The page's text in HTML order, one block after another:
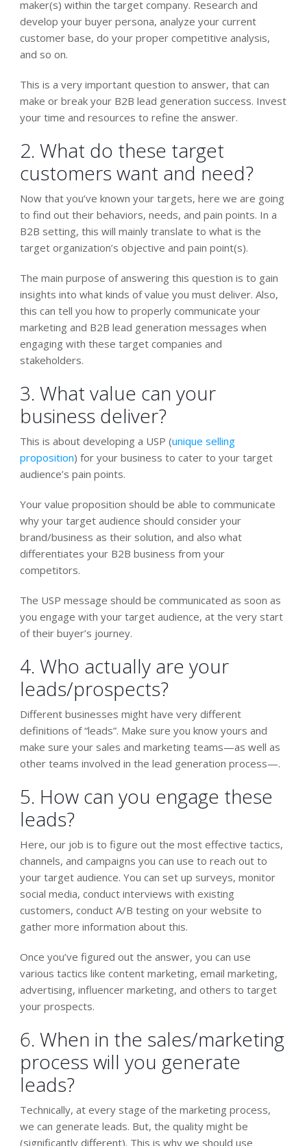
maker(s) within the target company. Research and
develop your buyer persona, analyze your current
customer base, do your proper competitive analysis,
and so on.
This is a very important question to answer, that can
make or break your B2B lead generation success. Invest
your time and resources to refine the answer.
2. What do these target
customers want and need?
Now that you’ve known your targets, here we are going
to find out their behaviors, needs, and pain points. In a
B2B setting, this will mainly translate to what is the
target organization’s objective and pain point(s).
The main purpose of answering this question is to gain
insights into what kinds of value you must deliver. Also,
this can tell you how to properly communicate your
marketing and B2B lead generation messages when
engaging with these target companies and
stakeholders.
3. What value can your
business deliver?
This is about developing a USP (unique selling
proposition) for your business to cater to your target
audience’s pain points.
Your value proposition should be able to communicate
why your target audience should consider your
brand/business as their solution, and also what
differentiates your B2B business from your
competitors.
The USP message should be communicated as soon as
you engage with your target audience, at the very start
of their buyer’s journey.
4. Who actually are your
leads/prospects?
Different businesses might have very different
definitions of “leads”. Make sure you know yours and
make sure your sales and marketing teams—as well as
other teams involved in the lead generation process—.
5. How can you engage these
leads?
Here, our job is to figure out the most effective tactics,
channels, and campaigns you can use to reach out to
your target audience. You can set up surveys, monitor
social media, conduct interviews with existing
customers, conduct A/B testing on your website to
gather more information about this.
Once you’ve figured out the answer, you can use
various tactics like content marketing, email marketing,
advertising, influencer marketing, and others to target
your prospects.
6. When in the sales/marketing
process will you generate
leads?
Technically, at every stage of the marketing process,
we can generate leads. But, the quality might be
(significantly different). This is why we should use